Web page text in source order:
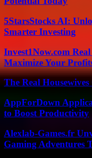
5StarsStocks AI:
Smarter Investing
Invest1Now.com
Maximize Your
The Real
AppForDown
to Boost Productivity
Alexlab-Games.fr
Gaming Adventures